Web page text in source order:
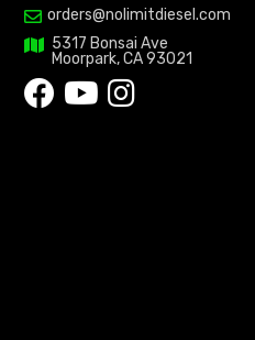
orders@nolimitdiesel.com
5317 Bonsai Ave
Moorpark, CA 93021